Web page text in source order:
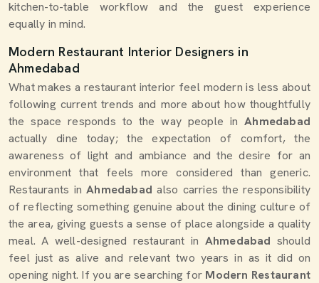
kitchen-to-table workflow and the guest experience
equally in mind.
Modern Restaurant Interior Designers in
Ahmedabad
What makes a restaurant interior feel modern is less about
following current trends and more about how thoughtfully
the space responds to the way people in Ahmedabad
actually dine today; the expectation of comfort, the
awareness of light and ambiance and the desire for an
environment that feels more considered than generic.
Restaurants inAhmedabad also carries the responsibility
of reflecting something genuine about the dining culture of
the area, giving guests a sense of place alongside a quality
meal. A well-designed restaurant in Ahmedabad should
feel just as alive and relevant two years in as it did on
opening night. If you are searching for Modern Restaurant